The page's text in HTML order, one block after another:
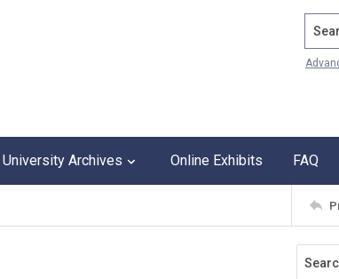
University Archives Online Exhibits FAQ